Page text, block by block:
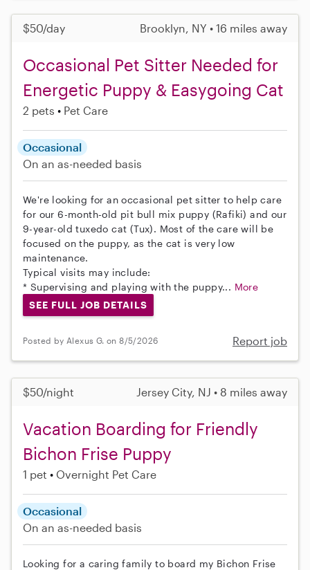
$50/day Brooklyn, NY • 16 miles away
Occasional Pet Sitter Needed for
Energetic Puppy & Easygoing Cat
2 pets Pet Care
Occasional
On an as-needed basis
We're looking for an occasional pet sitter to help care
for our 6-month-old pit bull mix puppy (Rafiki) and our
9-year-old tuxedo cat (Tux). Most of the care will be
focused on the puppy, as the cat is very low
maintenance.
Typical visits may include:
* Supervising and playing with the puppy... More
SEE FULL JOB DETAILS
Posted by Alexus G. on 8/5/2026 Report job
$50/night Jersey City, NJ • 8 miles away
Vacation Boarding for Friendly
Bichon Frise Puppy
1 pet Overnight Pet Care
Occasional
On an as-needed basis
Looking for a caring family to board my Bichon Frise